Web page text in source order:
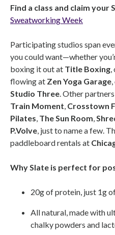
Find a class and claim your
Sweatworking Week
Participating studios span
you could want—whether
boxing it out at Title Boxing
flowing at Zen Yoga Garage
Studio Three . Other
Train Moment Crosstown
Pilates The Sun Room
P.Volve , just to name a few.
paddleboard rentals at
Why Slate is perfect for
20g of protein, just 1g
All natural, made with
chalky powders and